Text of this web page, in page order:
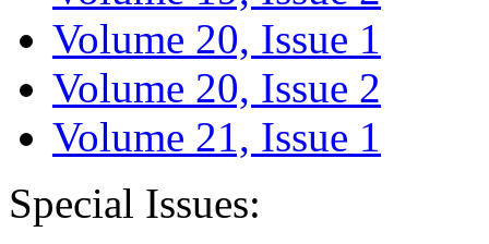
Volume 20, Issue 1
Volume 20, Issue 2
Volume 21, Issue 1
Special Issues: